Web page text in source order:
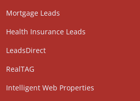
Mortgage Leads
Health Insurance Leads
LeadsDirect
RealTAG
Intelligent Web Properties